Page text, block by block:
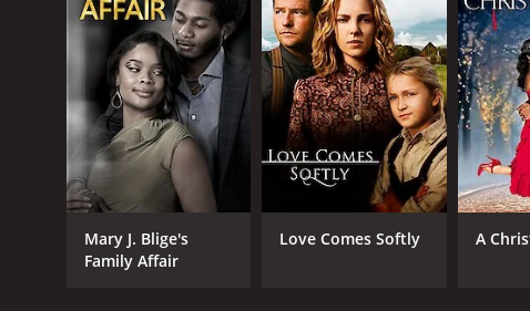
As the story unfolds, we see Ruby dealing with
keep the lounge open despite pressures from white
keep it open despite the risks.
Throughout the movie, we see various relationships
in Ruby. However, Ruby is hesitant to pursue a
dealing with his own issues, such as his failing health
The movie is filled with great music as various
lives.
Mary J. Blige's
Family Affair
Love Comes Softly A